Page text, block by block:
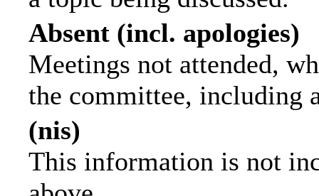
Absent (incl. apologies)
Meetings not attended,
the committee, including
(nis)
This information is not